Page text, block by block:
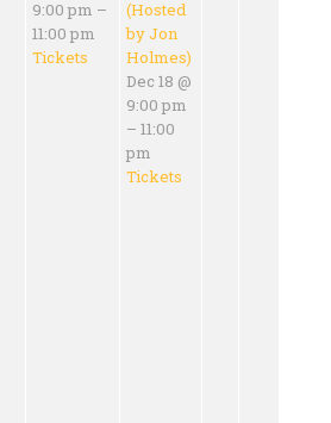
9:00 pm –
11:00 pm
Tickets
(Hosted
by Jon
Holmes)
Dec 18 @
9:00 pm
– 11:00
pm
Tickets